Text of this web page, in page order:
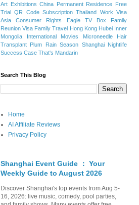
Art Exhibitions China Permanent Residence Free
Trial QR Code Subscription Thailand Work Visa
Asia
Consumer Rights Eagle TV Box
Family
Reunion Visa Family Travel Hong Kong Hubei Inner
Mongolia
International Movies
Microneedle Hair
Transplant Plum Rain Season Shanghai Nightlife
Success Case That's Mandarin
Search This Blog
Home
AI Affiliate Reviews
Privacy Policy
Shanghai Event Guide ： Your
Weekly Guide to August 2026
Discover Shanghai's top events from Aug 5-
16, 2026: live music, comedy, pool parties,